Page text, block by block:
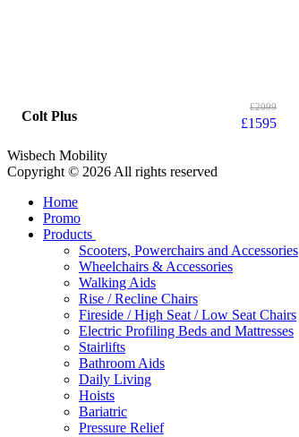
Colt Plus
£2099
£1595
Wisbech Mobility
Copyright © 2026 All rights reserved
Home
Promo
Products
Scooters, Powerchairs and Accessories
Wheelchairs & Accessories
Walking Aids
Rise / Recline Chairs
Fireside / High Seat / Low Seat Chairs
Electric Profiling Beds and Mattresses
Stairlifts
Bathroom Aids
Daily Living
Hoists
Bariatric
Pressure Relief